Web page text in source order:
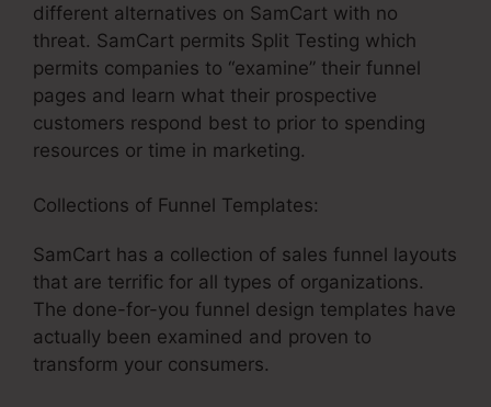
different alternatives on SamCart with no
threat. SamCart permits Split Testing which
permits companies to “examine” their funnel
pages and learn what their prospective
customers respond best to prior to spending
resources or time in marketing.
Collections of Funnel Templates:
SamCart has a collection of sales funnel layouts
that are terrific for all types of organizations.
The done-for-you funnel design templates have
actually been examined and proven to
transform your consumers.